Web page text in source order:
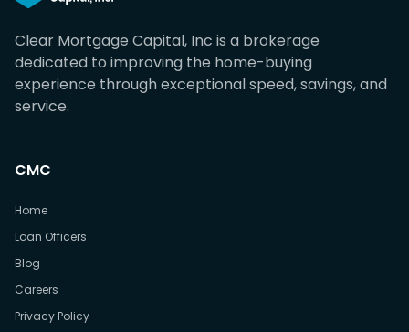
Clear Mortgage Capital, Inc is a brokerage
dedicated to improving the home-buying
experience through exceptional speed, savings, and
service.
CMC
Home
Loan Officers
Blog
Careers
Privacy Policy